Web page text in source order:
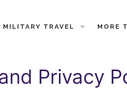
MILITARY TRAVEL MORE
Privacy